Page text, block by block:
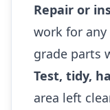
Repair or
work for any
grade parts
Test, tidy,
area left